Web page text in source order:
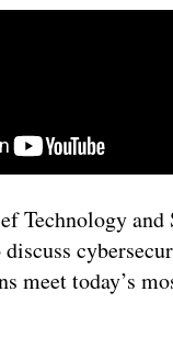
Technology
meet today’s